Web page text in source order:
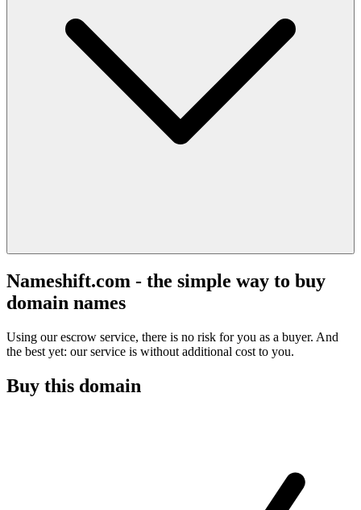
Nameshift.com - the simple way to buy
domain names
Using our escrow service, there is no risk for you as a buyer. And
the best yet: our service is without additional cost to you.
Buy this domain